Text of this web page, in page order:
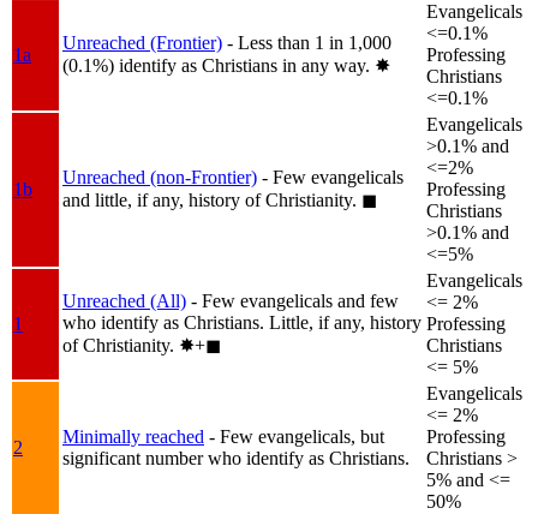
1a
Unreached (Frontier) - Less than 1 in 1,000
(0.1%) identify as Christians in any way. ✸︎
Evangelicals
<=0.1%
Professing
Christians
<=0.1%
1b
Unreached (non-Frontier) - Few evangelicals
and little, if any, history of Christianity. ◼︎
Evangelicals
>0.1% and
<=2%
Professing
Christians
>0.1% and
<=5%
1
Unreached (All) - Few evangelicals and few
who identify as Christians. Little, if any, history
of Christianity. ✸︎+◼︎
Evangelicals
<= 2%
Professing
Christians
<= 5%
2
Minimally reached - Few evangelicals, but
significant number who identify as Christians.
Evangelicals
<= 2%
Professing
Christians >
5% and <=
50%